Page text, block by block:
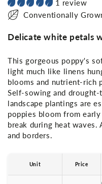
1 review
Conventionally
Delicate white petals
This gorgeous poppy's
light much like linens
blooms and nutrient-rich
Self-sowing and
landscape plantings are
poppies bloom from
break during heat waves.
and borders.
Unit Price